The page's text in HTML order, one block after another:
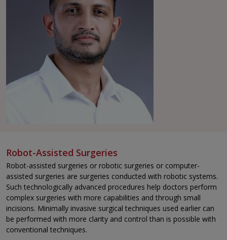
Robot-Assisted Surgeries
Robot-assisted surgeries or robotic surgeries or computer-
assisted surgeries are surgeries conducted with robotic systems.
Such technologically advanced procedures help doctors perform
complex surgeries with more capabilities and through small
incisions. Minimally invasive surgical techniques used earlier can
be performed with more clarity and control than is possible with
conventional techniques.